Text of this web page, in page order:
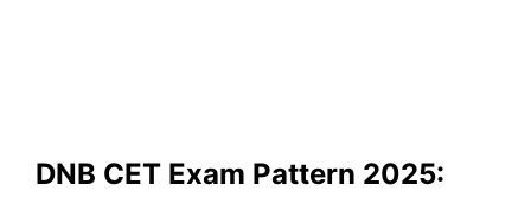
DNB CET Exam Pattern 2025: